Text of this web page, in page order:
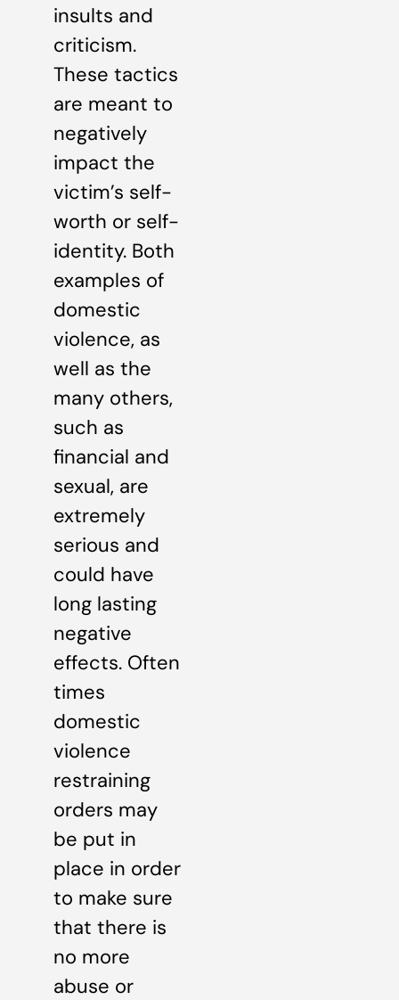
insults and
criticism.
These tactics
are meant to
negatively
impact the
victim’s self-
worth or self-
identity. Both
examples of
domestic
violence, as
well as the
many others,
such as
financial and
sexual, are
extremely
serious and
could have
long lasting
negative
effects. Often
times
domestic
violence
restraining
orders may
be put in
place in order
to make sure
that there is
no more
abuse or